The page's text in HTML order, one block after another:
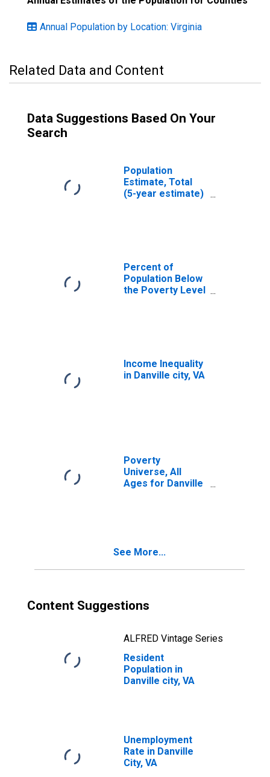
Annual Population by Location: Virginia
Related Data and Content
Data Suggestions Based On Your
Search
Population
Estimate, Total
(5-year estimate)
Percent of
Population Below
the Poverty Level
Income Inequality
in Danville city, VA
Poverty
Universe, All
Ages for Danville
See More...
Content Suggestions
ALFRED Vintage Series
Resident
Population in
Danville city, VA
Unemployment
Rate in Danville
City, VA